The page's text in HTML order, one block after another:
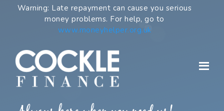
Warning: Late repayment can cause you serious
money problems. For help, go to
www.moneyhelper.org.uk